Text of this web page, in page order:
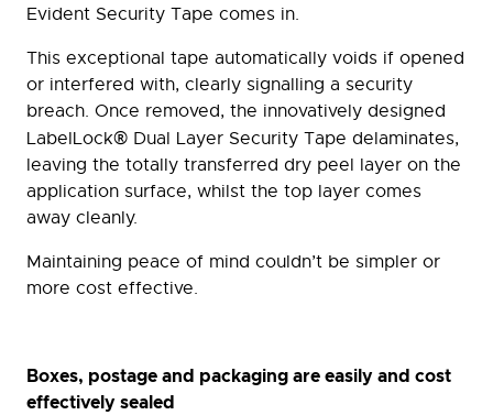
Evident Security Tape comes in.
This exceptional tape automatically voids if opened
or interfered with, clearly signalling a security
breach. Once removed, the innovatively designed
LabelLock® Dual Layer Security Tape delaminates,
leaving the totally transferred dry peel layer on the
application surface, whilst the top layer comes
away cleanly.
Maintaining peace of mind couldn’t be simpler or
more cost effective.
Boxes, postage and packaging are easily and cost
effectively sealed